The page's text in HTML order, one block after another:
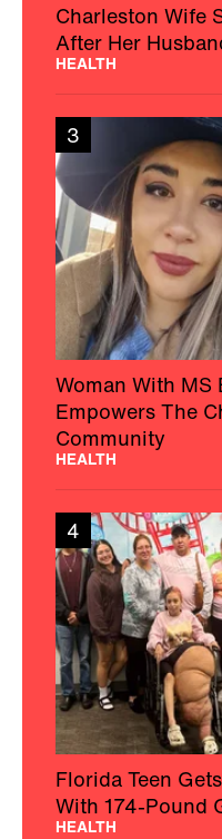
Charleston Wife
After Her
HEALTH
3
Woman With MS
Empowers The
Community
HEALTH
4
Florida Teen
With 174-Pound
HEALTH